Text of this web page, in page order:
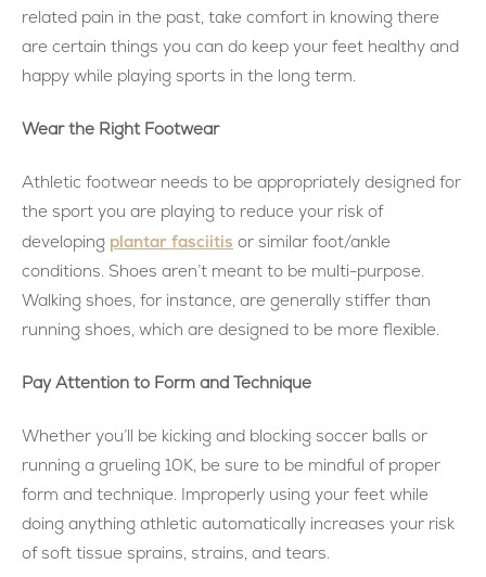
related pain in the past, take comfort in knowing there
are certain things you can do keep your feet healthy and
happy while playing sports in the long term.
Wear the Right Footwear
Athletic footwear needs to be appropriately designed for
the sport you are playing to reduce your risk of
developing plantar fasciitis or similar foot/ankle
conditions. Shoes aren’t meant to be multi-purpose.
Walking shoes, for instance, are generally stiffer than
running shoes, which are designed to be more flexible.
Pay Attention to Form and Technique
Whether you’ll be kicking and blocking soccer balls or
running a grueling 10K, be sure to be mindful of proper
form and technique. Improperly using your feet while
doing anything athletic automatically increases your risk
of soft tissue sprains, strains, and tears.